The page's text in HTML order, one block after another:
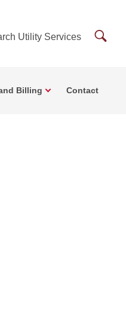
Utility Services
Billing Contact